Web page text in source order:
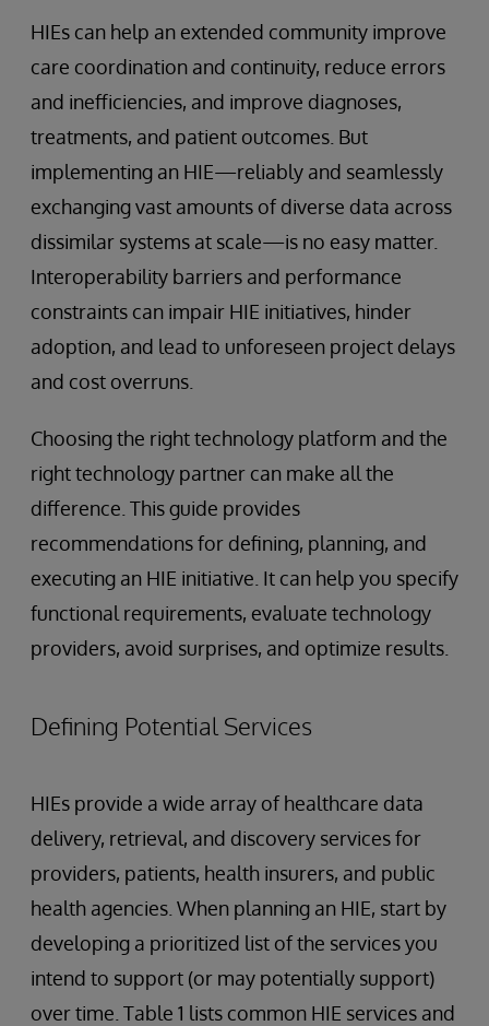
HIEs can help an extended community improve
care coordination and continuity, reduce errors
and inefficiencies, and improve diagnoses,
treatments, and patient outcomes. But
implementing an HIE—reliably and seamlessly
exchanging vast amounts of diverse data across
dissimilar systems at scale—is no easy matter.
Interoperability barriers and performance
constraints can impair HIE initiatives, hinder
adoption, and lead to unforeseen project delays
and cost overruns.
Choosing the right technology platform and the
right technology partner can make all the
difference. This guide provides
recommendations for defining, planning, and
executing an HIE initiative. It can help you specify
functional requirements, evaluate technology
providers, avoid surprises, and optimize results.
Defining Potential Services
HIEs provide a wide array of healthcare data
delivery, retrieval, and discovery services for
providers, patients, health insurers, and public
health agencies. When planning an HIE, start by
developing a prioritized list of the services you
intend to support (or may potentially support)
over time. Table 1 lists common HIE services and